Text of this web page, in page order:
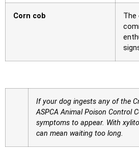
Corn cob
The
If your dog ingests any of the
ASPCA Animal Poison Control
symptoms to appear. With
can mean waiting too long.